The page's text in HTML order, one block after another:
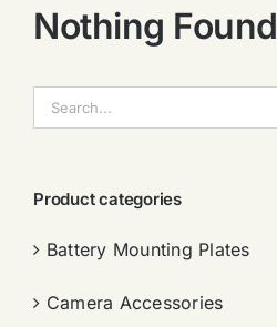
Nothing Found
索：
Product categories
Battery Mounting Plates
Camera Accessories